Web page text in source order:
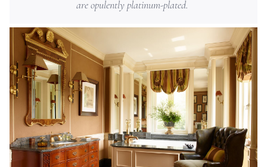
are opulently platinum-plated.